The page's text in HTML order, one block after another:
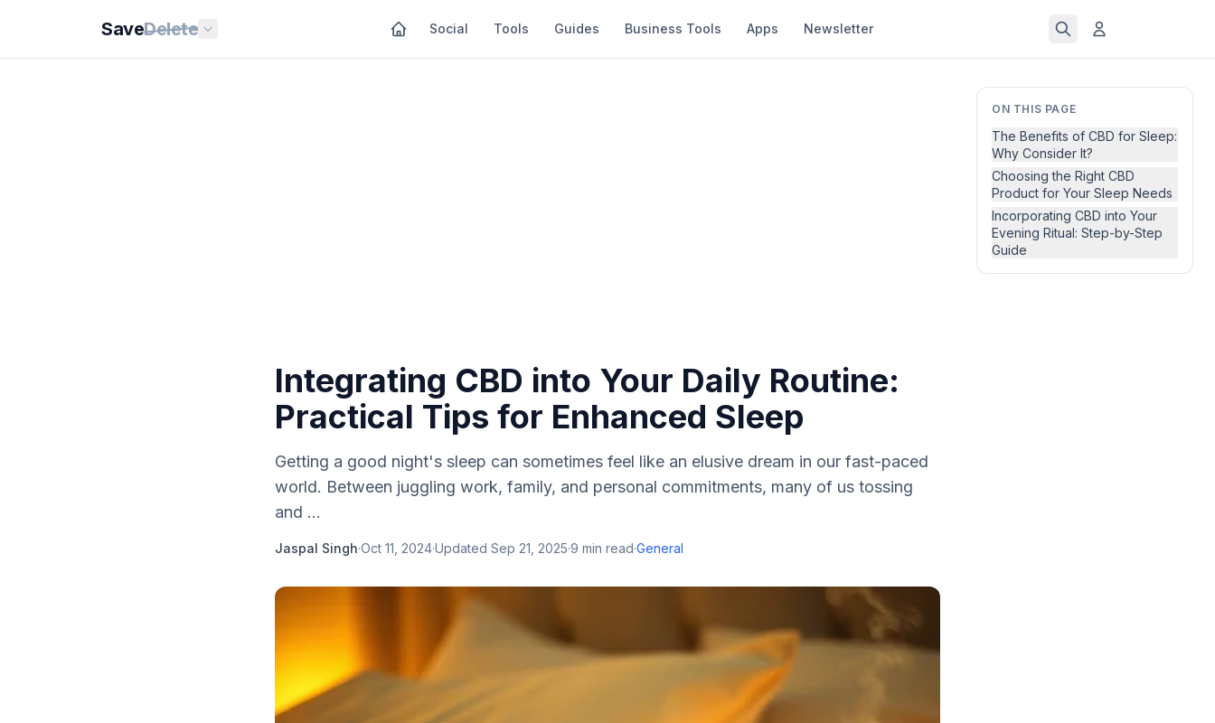
SaveDelete Social Tools Guides Business Tools Apps Newsletter
ON THIS PAGE
The Benefits of CBD for Sleep:
Why Consider It?
Choosing the Right CBD
Product for Your Sleep Needs
Incorporating CBD into Your
Evening Ritual: Step-by-Step
Guide
Integrating CBD into Your Daily Routine:
Practical Tips for Enhanced Sleep
Getting a good night's sleep can sometimes feel like an elusive dream in our fast-paced
world. Between juggling work, family, and personal commitments, many of us tossing
and ...
Jaspal Singh·Oct 11, 2024·Updated Sep 21, 2025·9 min read·General